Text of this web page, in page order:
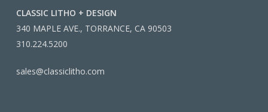
CLASSIC LITHO + DESIGN
340 MAPLE AVE., TORRANCE, CA 90503
310.224.5200
sales@classiclitho.com